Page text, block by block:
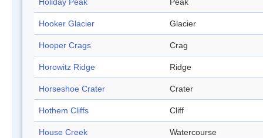
Holiday Peak Peak
Hooker Glacier Glacier
Hooper Crags Crag
Horowitz Ridge Ridge
Horseshoe Crater Crater
Hothem Cliffs Cliff
House Creek Watercourse